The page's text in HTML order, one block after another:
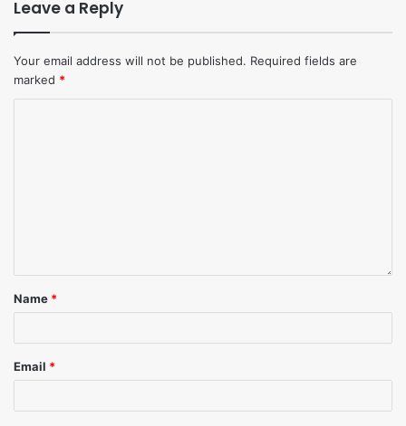
Leave a Reply
Your email address will not be published. Required fields are
marked *
Name *
Email *